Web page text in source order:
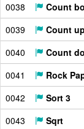
0038
Count
0039
Count up
0040
Count
0041
Rock
0042
Sort 3
0043
Sqrt